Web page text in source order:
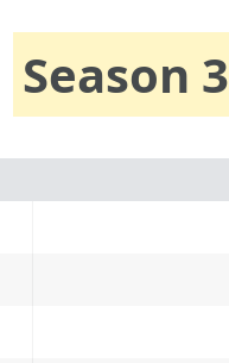
Season 3